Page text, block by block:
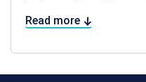
Read more